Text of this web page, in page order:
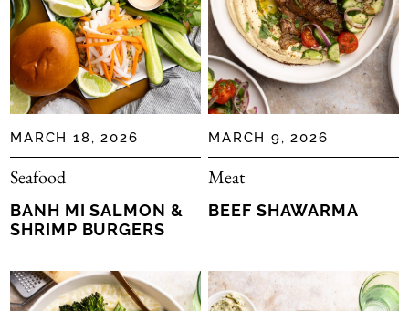
MARCH 18, 2026
Seafood
BANH MI SALMON &
SHRIMP BURGERS
MARCH 9, 2026
Meat
BEEF SHAWARMA